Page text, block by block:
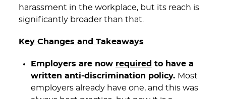
harassment in the workplace, but its reach is
significantly broader than that.
Key Changes and Takeaways
Employers are now required to have a
written anti-discrimination policy. Most
employers already have one, and this was